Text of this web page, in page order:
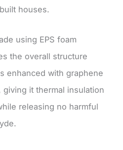
houses.
using EPS foam
the overall structure
enhanced with graphene
giving it thermal insulation
releasing no harmful